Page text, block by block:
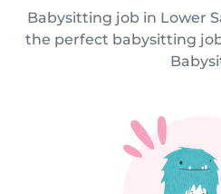
Babysitting job in Lower
the perfect babysitting